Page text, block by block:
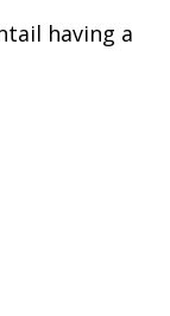
having a